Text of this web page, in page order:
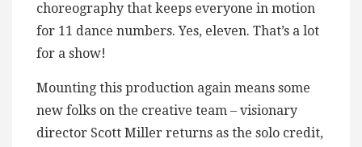
choreography that keeps everyone in motion
for 11 dance numbers. Yes, eleven. That’s a lot
for a show!
Mounting this production again means some
new folks on the creative team – visionary
director Scott Miller returns as the solo credit,